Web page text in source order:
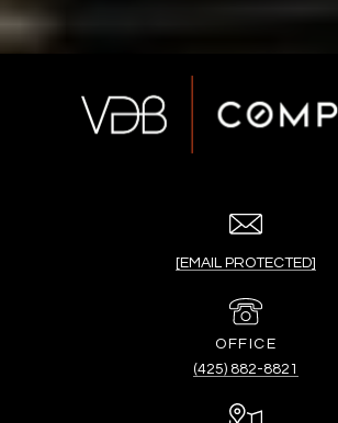
[EMAIL PROTECTED]
(425) 882-8821